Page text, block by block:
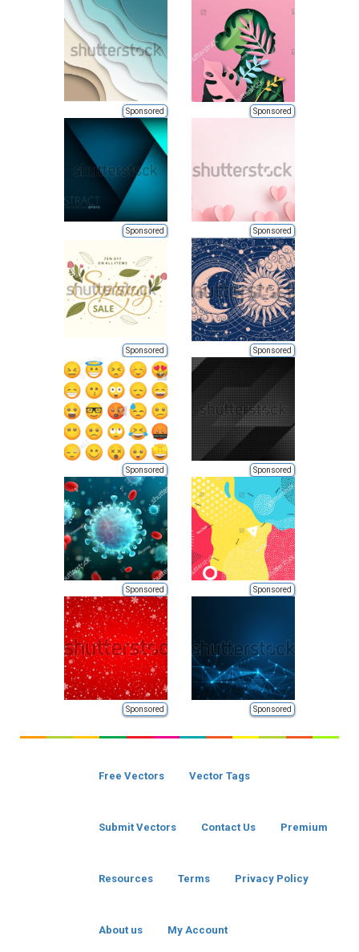
Sponsored Sponsored
Sponsored Sponsored
Sponsored Sponsored
Sponsored Sponsored
Sponsored Sponsored
Sponsored Sponsored
Free Vectors Vector Tags
Submit Vectors Contact Us Premium
Resources Terms Privacy Policy
About us My Account